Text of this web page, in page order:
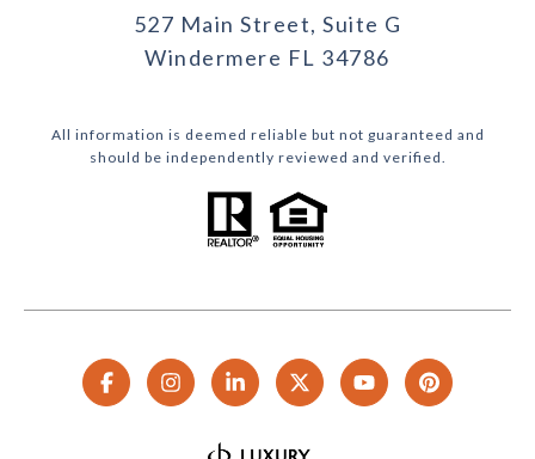
527 Main Street, Suite G
Windermere FL 34786
All information is deemed reliable but not guaranteed and
should be independently reviewed and verified.